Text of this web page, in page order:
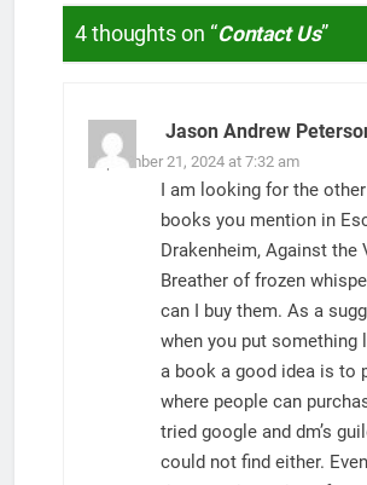
4 thoughts on “Contact Us”
Jason Andrew
September 21, 2024 at 7:32 am
I am looking for the
books you mention in
Drakenheim, Against the
Breather of frozen
can I buy them. As a
when you put something
a book a good idea is to
where people can
tried google and dm’s
could not find either.